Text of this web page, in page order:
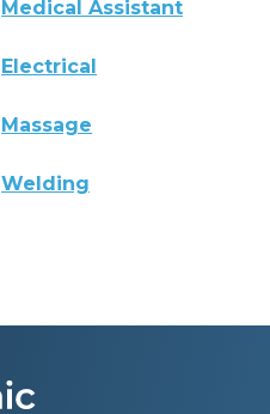
Medical Assistant
Electrical
Massage
Welding